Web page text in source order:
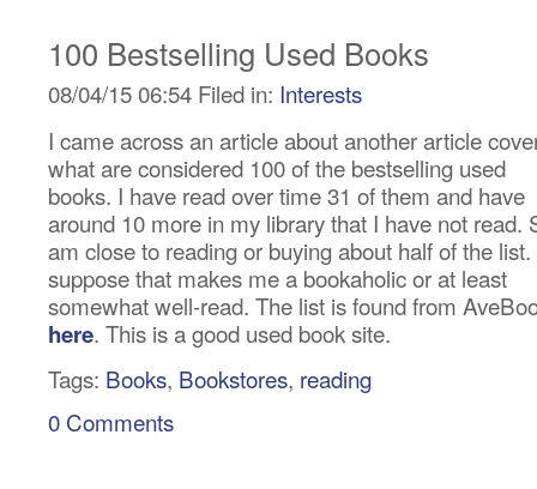
100 Bestselling Used Books
08/04/15 06:54 Filed in: Interests
I came across an article about another article
what are considered 100 of the bestselling used
books. I have read over time 31 of them and have
around 10 more in my library that I have not read.
am close to reading or buying about half of the list.
suppose that makes me a bookaholic or at least
somewhat well-read. The list is found from
here. This is a good used book site.
Tags: Books, Bookstores, reading
0 Comments